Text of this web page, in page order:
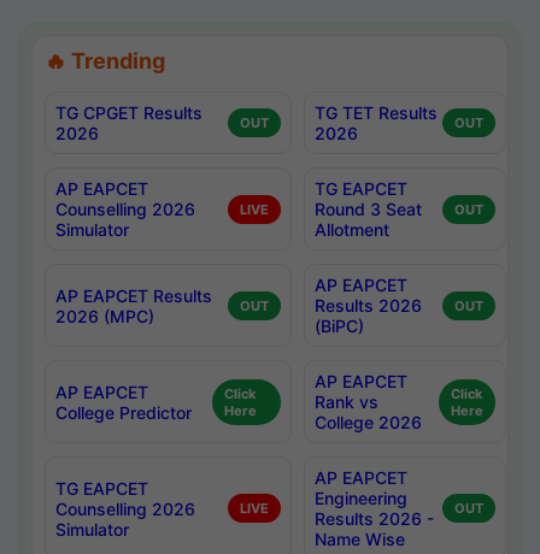
🔥 Trending
TG CPGET Results
2026
OUT
TG TET Results
2026
OUT
AP EAPCET
Counselling 2026
Simulator
LIVE
TG EAPCET
Round 3 Seat
Allotment
OUT
AP EAPCET Results
2026 (MPC)
OUT
AP EAPCET
Results 2026
(BiPC)
OUT
AP EAPCET
College Predictor
Click
Here
AP EAPCET
Rank vs
College 2026
Click
Here
TG EAPCET
Counselling 2026
Simulator
LIVE
AP EAPCET
Engineering
Results 2026 -
Name Wise
OUT